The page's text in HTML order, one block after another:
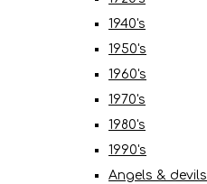
1940's
1950's
1960's
1970's
1980's
1990's
Angels & devils